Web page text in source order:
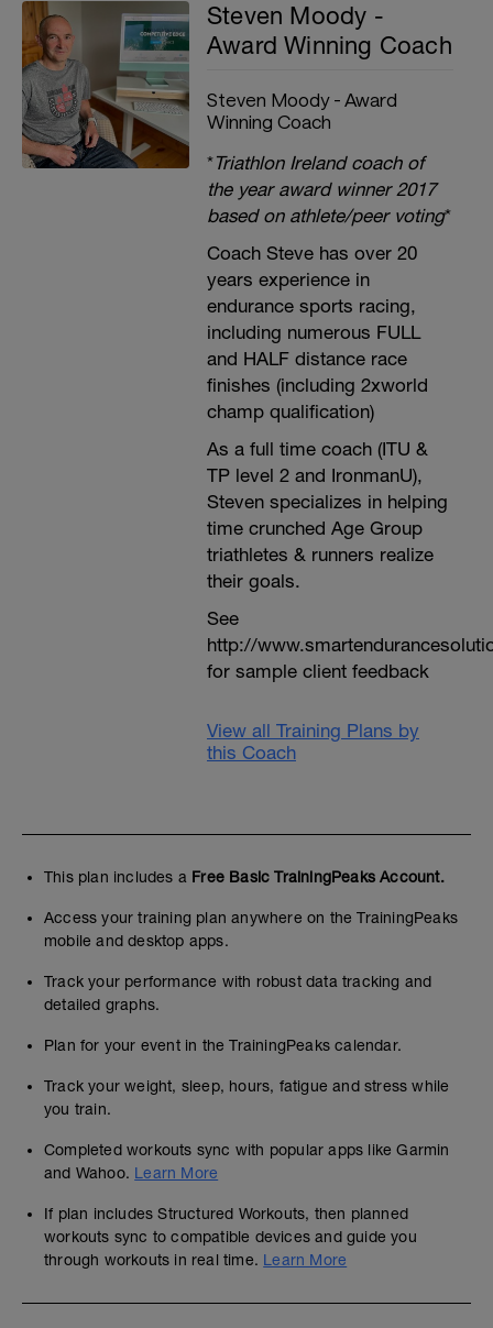
Steven Moody -
Award Winning Coach
Steven Moody - Award
Winning Coach
*Triathlon Ireland coach of
the year award winner 2017
based on athlete/peer voting*
Coach Steve has over 20
years experience in
endurance sports racing,
including numerous FULL
and HALF distance race
finishes (including 2xworld
champ qualification)
As a full time coach (ITU &
TP level 2 and IronmanU),
Steven specializes in helping
time crunched Age Group
triathletes & runners realize
their goals.
See
http://
for sample client feedback
View all Training Plans by
this Coach
This plan includes a Free Basic TrainingPeaks Account.
Access your training plan anywhere on the TrainingPeaks
mobile and desktop apps.
Track your performance with robust data tracking and
detailed graphs.
Plan for your event in the TrainingPeaks calendar.
Track your weight, sleep, hours, fatigue and stress while
you train.
Completed workouts sync with popular apps like Garmin
and Wahoo. Learn More
If plan includes Structured Workouts, then planned
workouts sync to compatible devices and guide you
through workouts in real time. Learn More